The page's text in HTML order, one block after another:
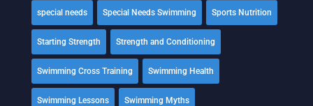
special needs Special Needs Swimming Sports Nutrition
Starting Strength Strength and Conditioning
Swimming Cross Training Swimming Health
Swimming Lessons Swimming Myths